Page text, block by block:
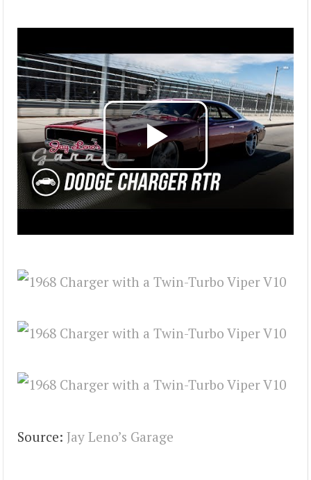
Source: Jay Leno’s Garage